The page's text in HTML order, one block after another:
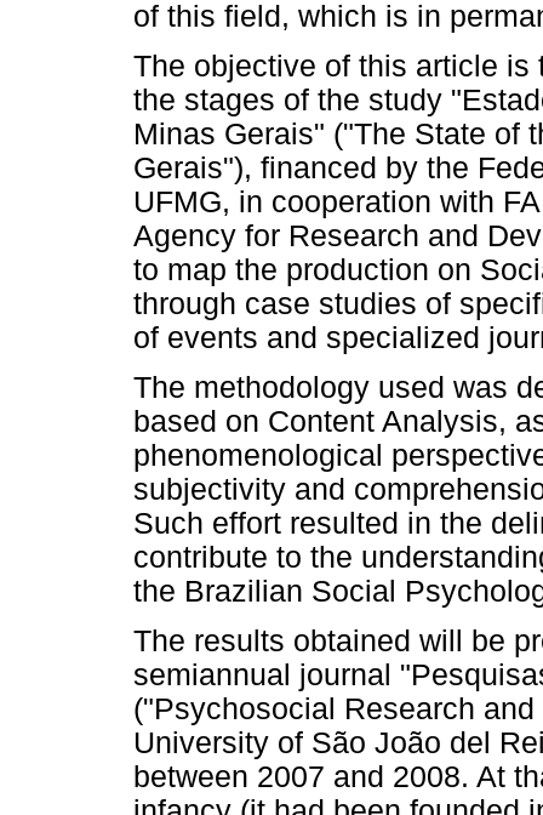
of this field, which is in
The objective of this article
the stages of the study
Minas Gerais" ("The State of
Gerais"), financed by the
UFMG, in cooperation with
Agency for Research and
to map the production on
through case studies of
of events and specialized
The methodology used was
based on Content Analysis,
phenomenological
subjectivity and
Such effort resulted in the
contribute to the
the Brazilian Social
The results obtained will be
semiannual journal
("Psychosocial Research
University of São João del
between 2007 and 2008. At